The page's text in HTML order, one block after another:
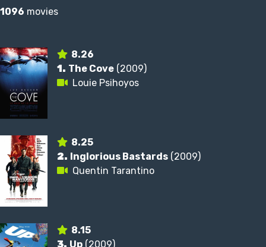
1096 movies
8.26
1. The Cove (2009)
Louie Psihoyos
8.25
2. Inglorious Bastards (2009)
Quentin Tarantino
8.15
3. Up (2009)